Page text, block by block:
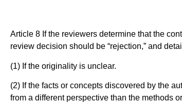
Article 8 If the reviewers determine that the
review decision should be “rejection,” and
(1) If the originality is unclear.
(2) If the facts or concepts discovered by the
from a different perspective than the methods